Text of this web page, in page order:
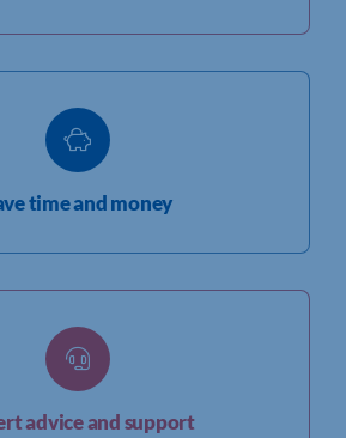
time and money
advice and support